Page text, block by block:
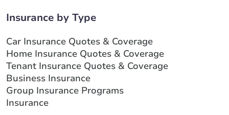
Insurance by Type
Car Insurance Quotes & Coverage
Home Insurance Quotes & Coverage
Tenant Insurance Quotes & Coverage
Business Insurance
Group Insurance Programs
Insurance